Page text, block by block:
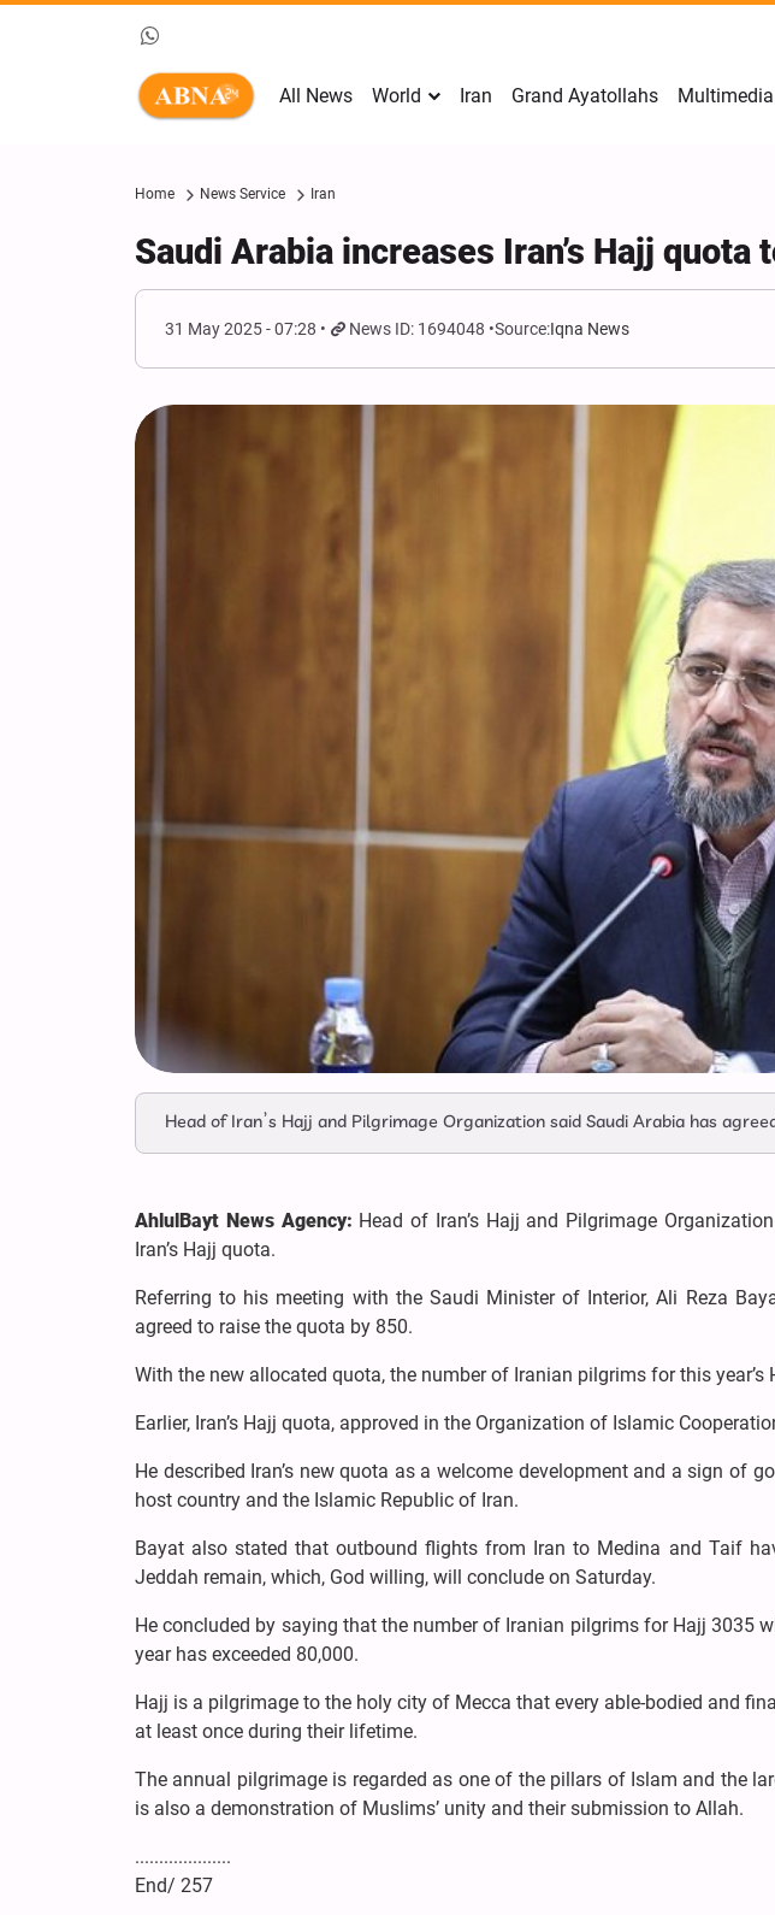
All News World Iran Grand Ayatollahs Multimedia
Home News Service Iran
Saudi Arabia increases Iran’s Hajj
31 May 2025 - 07:28 News ID: 1694048 Source:Iqna News
Head of Iran’s Hajj and Pilgrimage Organization said Saudi Arabia has
AhlulBayt News Agency: Head of Iran’s Hajj and Pilgrimage
Iran’s Hajj quota.
Referring to his meeting with the Saudi Minister of Interior, Ali Reza
agreed to raise the quota by 850.
With the new allocated quota, the number of Iranian pilgrims for this year’s
Earlier, Iran’s Hajj quota, approved in the Organization of Islamic
He described Iran’s new quota as a welcome development and a sign of
host country and the Islamic Republic of Iran.
Bayat also stated that outbound flights from Iran to Medina and Taif
Jeddah remain, which, God willing, will conclude on Saturday.
He concluded by saying that the number of Iranian pilgrims for Hajj 3035
year has exceeded 80,000.
Hajj is a pilgrimage to the holy city of Mecca that every able-bodied and
at least once during their lifetime.
The annual pilgrimage is regarded as one of the pillars of Islam and the
is also a demonstration of Muslims’ unity and their submission to Allah.
....................
End/ 257